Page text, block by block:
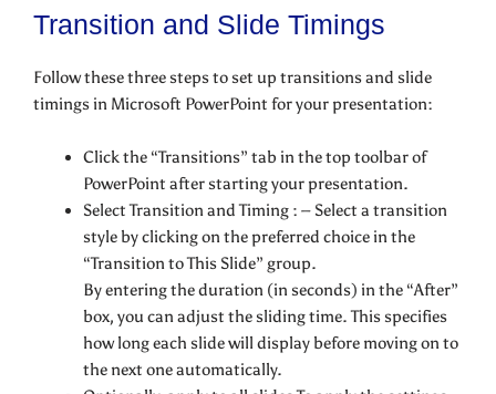
Transition and Slide Timings
Follow these three steps to set up transitions and slide
timings in Microsoft PowerPoint for your presentation:
Click the “Transitions” tab in the top toolbar of
PowerPoint after starting your presentation.
Select Transition and Timing : – Select a transition
style by clicking on the preferred choice in the
“Transition to This Slide” group.
By entering the duration (in seconds) in the “After”
box, you can adjust the sliding time. This specifies
how long each slide will display before moving on to
the next one automatically.